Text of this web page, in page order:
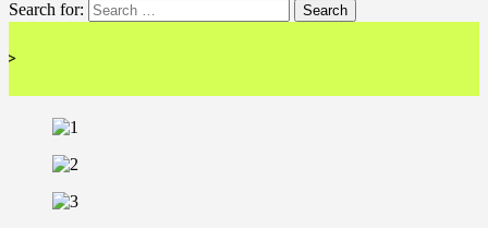
Search for: